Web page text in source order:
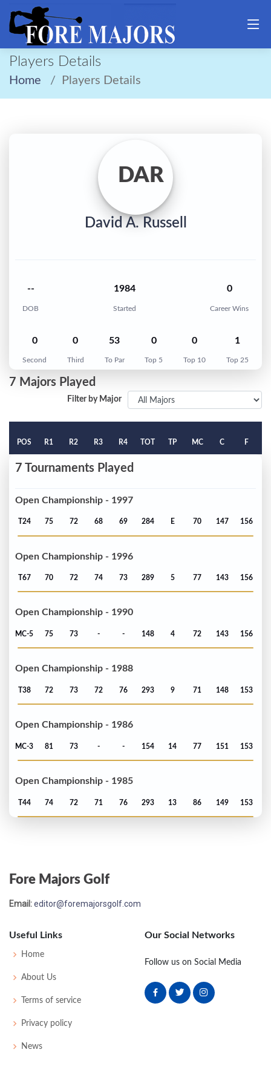
Players Details
Home Players Details
DAR
David A. Russell
--
DOB
1984
Started
0
Career Wins
0
Second
0
Third
53
To Par
0
Top 5
0
Top 10
1
Top 25
7 Majors Played
Filter by Major
POS R1 R2 R3 R4 TOT TP MC C F
7 Tournaments Played
Open Championship - 1997
T24 75 72 68 69 284 E 70 147 156
Open Championship - 1996
T67 70 72 74 73 289 5 77 143 156
Open Championship - 1990
MC-5 75 73 - - 148 4 72 143 156
Open Championship - 1988
T38 72 73 72 76 293 9 71 148 153
Open Championship - 1986
MC-3 81 73 - - 154 14 77 151 153
Open Championship - 1985
T44 74 72 71 76 293 13 86 149 153
Fore Majors Golf
Email:editor@foremajorsgolf.com
Useful Links
Home
About Us
Terms of service
Privacy policy
News
Our Social Networks
Follow us on Social Media